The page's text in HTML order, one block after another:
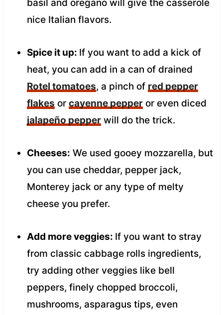
basil and oregano will give the casserole
nice Italian flavors.
Spice it up: If you want to add a kick of
heat, you can add in a can of drained
Rotel tomatoes, a pinch of red pepper
flakes or cayenne pepperor even diced
jalapeño pepperwill do the trick.
Cheeses: We used gooey mozzarella, but
you can use cheddar, pepper jack,
Monterey jack or any type of melty
cheese you prefer.
Add more veggies: If you want to stray
from classic cabbage rolls ingredients,
try adding other veggies like bell
peppers, finely chopped broccoli,
mushrooms, asparagus tips, even